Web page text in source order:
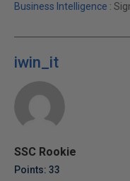
Business Intelligence :
iwin_it
SSC Rookie
Points: 33